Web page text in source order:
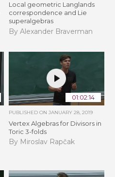
Local geometric Langlands
correspondence and Lie
superalgebras
By Alexander Braverman
01:02:14
PUBLISHED ON JANUARY 28, 2019
Vertex Algebras for Divisors in
Toric 3-folds
By Miroslav Rapčak